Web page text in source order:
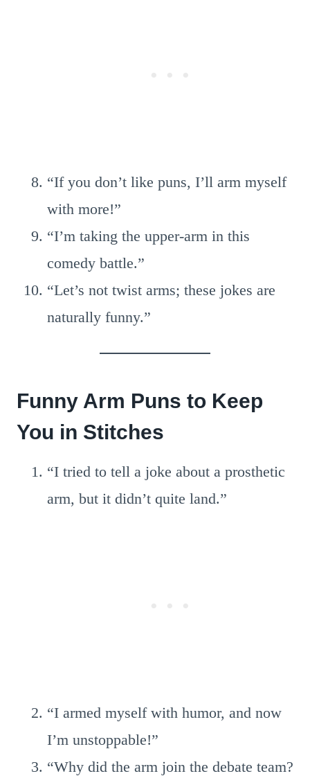
“If you don’t like puns, I’ll arm myself
with more!”
“I’m taking the upper-arm in this
comedy battle.”
“Let’s not twist arms; these jokes are
naturally funny.”
Funny Arm Puns to Keep
You in Stitches
“I tried to tell a joke about a prosthetic
arm, but it didn’t quite land.”
“I armed myself with humor, and now
I’m unstoppable!”
“Why did the arm join the debate team?